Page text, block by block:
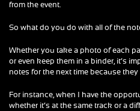
from the event.
So what do you do with all of the
Whether you take a photo of each
or even keep them in a binder, it’s
notes for the next time because
For instance, when I have the
whether it’s at the same track or a